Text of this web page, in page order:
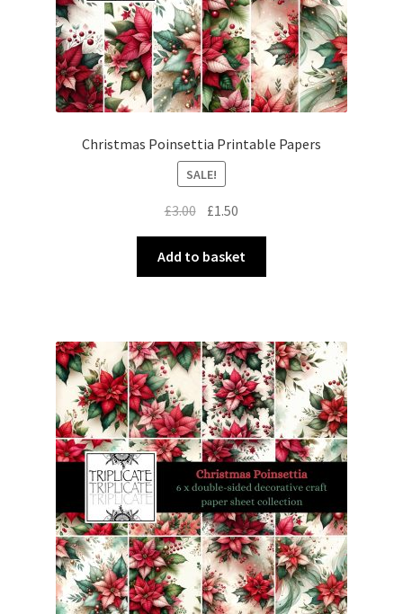
Christmas Poinsettia Printable Papers
SALE!
£3.00 Original
price
was:
£3.00.
£1.50
price
is:
£1.50.
Add to basket